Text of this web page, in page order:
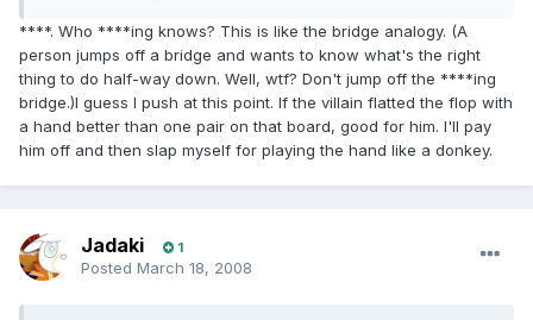
****. Who ****ing knows? This is like the bridge analogy. (A
person jumps off a bridge and wants to know what's the right
thing to do half-way down. Well, wtf? Don't jump off the ****ing
bridge.)I guess I push at this point. If the villain flatted the flop with
a hand better than one pair on that board, good for him. I'll pay
him off and then slap myself for playing the hand like a donkey.
Jadaki 1
Posted March 18, 2008